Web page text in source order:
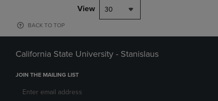
View 30
BACK TO TOP
California State University - Stanislaus
JOIN THE MAILING LIST